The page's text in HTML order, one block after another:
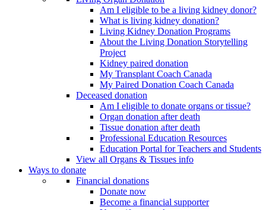
Am I eligible to be a living kidney donor?
What is living kidney donation?
Living Kidney Donation Programs
About the Living Donation Storytelling
Project
Kidney paired donation
My Transplant Coach Canada
My Paired Donation Coach Canada
Deceased donation
Am I eligible to donate organs or tissue?
Organ donation after death
Tissue donation after death
Professional Education Resources
Education Portal for Teachers and Students
View all Organs & Tissues info
Ways to donate
Financial donations
Donate now
Become a financial supporter